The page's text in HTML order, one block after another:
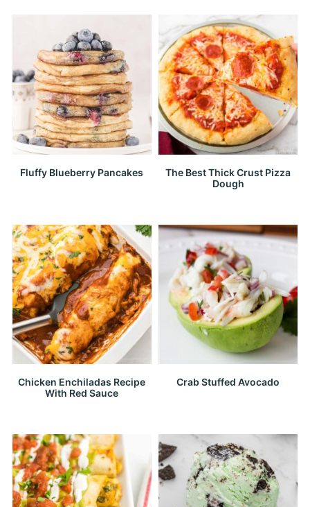
Fluffy Blueberry Pancakes
The Best Thick Crust Pizza
Dough
Chicken Enchiladas Recipe
With Red Sauce
Crab Stuffed Avocado